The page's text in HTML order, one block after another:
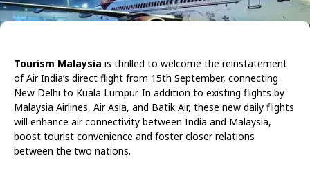
Tourism Malaysia is thrilled to welcome the reinstatement
of Air India’s direct flight from 15th September, connecting
New Delhi to Kuala Lumpur. In addition to existing flights by
Malaysia Airlines, Air Asia, and Batik Air, these new daily flights
will enhance air connectivity between India and Malaysia,
boost tourist convenience and foster closer relations
between the two nations.